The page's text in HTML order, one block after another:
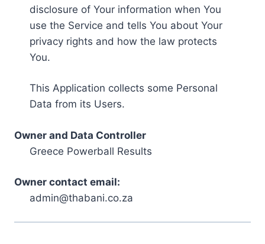
disclosure of Your information when You
use the Service and tells You about Your
privacy rights and how the law protects
You.
This Application collects some Personal
Data from its Users.
Owner and Data Controller
Greece Powerball Results
Owner contact email:
admin@thabani.co.za